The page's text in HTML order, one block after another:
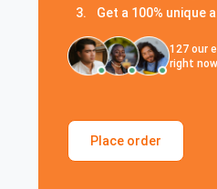
Get a 100% unique
127 our
right now
Place order